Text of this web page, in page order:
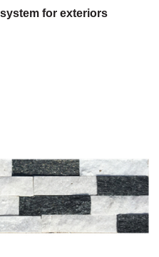
for exteriors